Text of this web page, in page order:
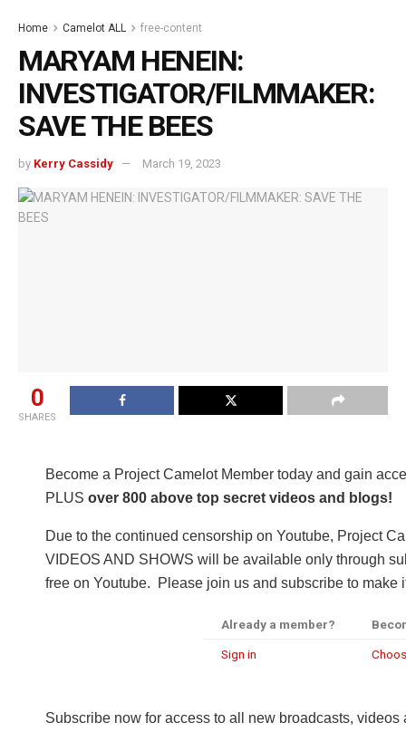
Home Camelot ALL free-content
MARYAM HENEIN:
INVESTIGATOR/FILMMAKER:
SAVE THE BEES
by Kerry Cassidy March 19, 2023
0
SHARES
Become a Project Camelot Member today and gain
PLUS over 800 above top secret videos and blogs!
Due to the continued censorship on Youtube, Project
VIDEOS AND SHOWS will be available only through
free on Youtube. Please join us and subscribe to make
Already a member?
Sign in
Subscribe now for access to all new broadcasts,